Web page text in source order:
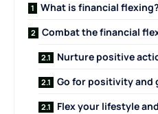
What is financial flexing?
Combat the financial
Nurture positive
Go for positivity and
Flex your lifestyle